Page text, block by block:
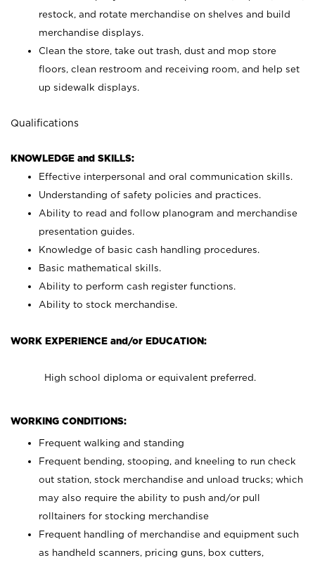
restock, and rotate merchandise on shelves and build
merchandise displays.
Clean the store, take out trash, dust and mop store
floors, clean restroom and receiving room, and help set
up sidewalk displays.
Qualifications
KNOWLEDGE and SKILLS:
Effective interpersonal and oral communication skills.
Understanding of safety policies and practices.
Ability to read and follow planogram and merchandise
presentation guides.
Knowledge of basic cash handling procedures.
Basic mathematical skills.
Ability to perform cash register functions.
Ability to stock merchandise.
WORK EXPERIENCE and/or EDUCATION:
High school diploma or equivalent preferred.
WORKING CONDITIONS:
Frequent walking and standing
Frequent bending, stooping, and kneeling to run check
out station, stock merchandise and unload trucks; which
may also require the ability to push and/or pull
rolltainers for stocking merchandise
Frequent handling of merchandise and equipment such
as handheld scanners, pricing guns, box cutters,